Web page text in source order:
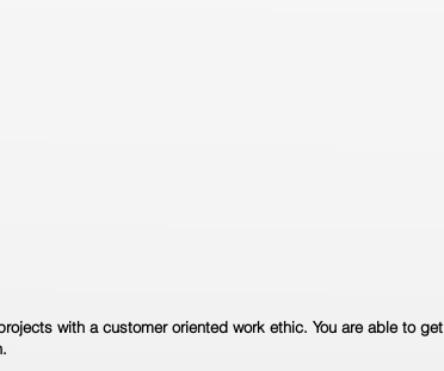
with a customer oriented work ethic. You are able to get